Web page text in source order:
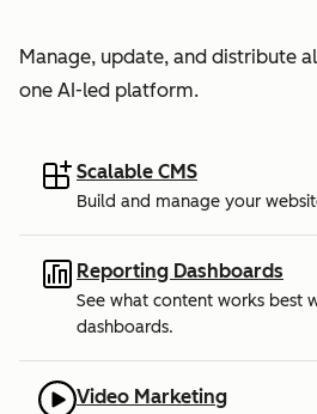
Manage, update, and distribute
one AI-led platform.
Scalable CMS
Build and manage your
Reporting Dashboards
See what content works best
dashboards.
Video Marketing